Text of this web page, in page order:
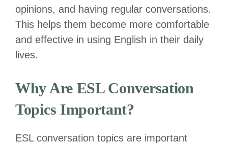
opinions, and having regular conversations.
This helps them become more comfortable
and effective in using English in their daily
lives.
Why Are ESL Conversation
Topics Important?
ESL conversation topics are important